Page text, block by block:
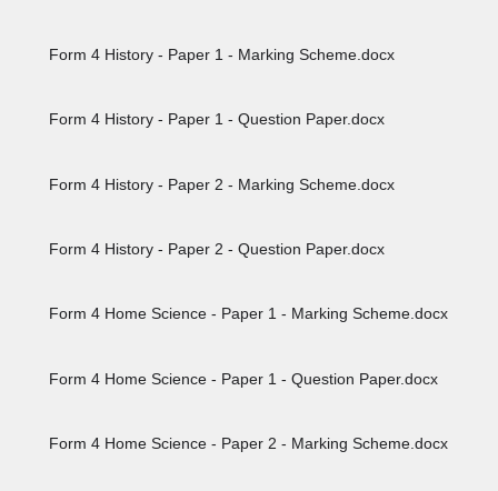
Form 4 History - Paper 1 - Marking Scheme.docx
Form 4 History - Paper 1 - Question Paper.docx
Form 4 History - Paper 2 - Marking Scheme.docx
Form 4 History - Paper 2 - Question Paper.docx
Form 4 Home Science - Paper 1 - Marking Scheme.docx
Form 4 Home Science - Paper 1 - Question Paper.docx
Form 4 Home Science - Paper 2 - Marking Scheme.docx